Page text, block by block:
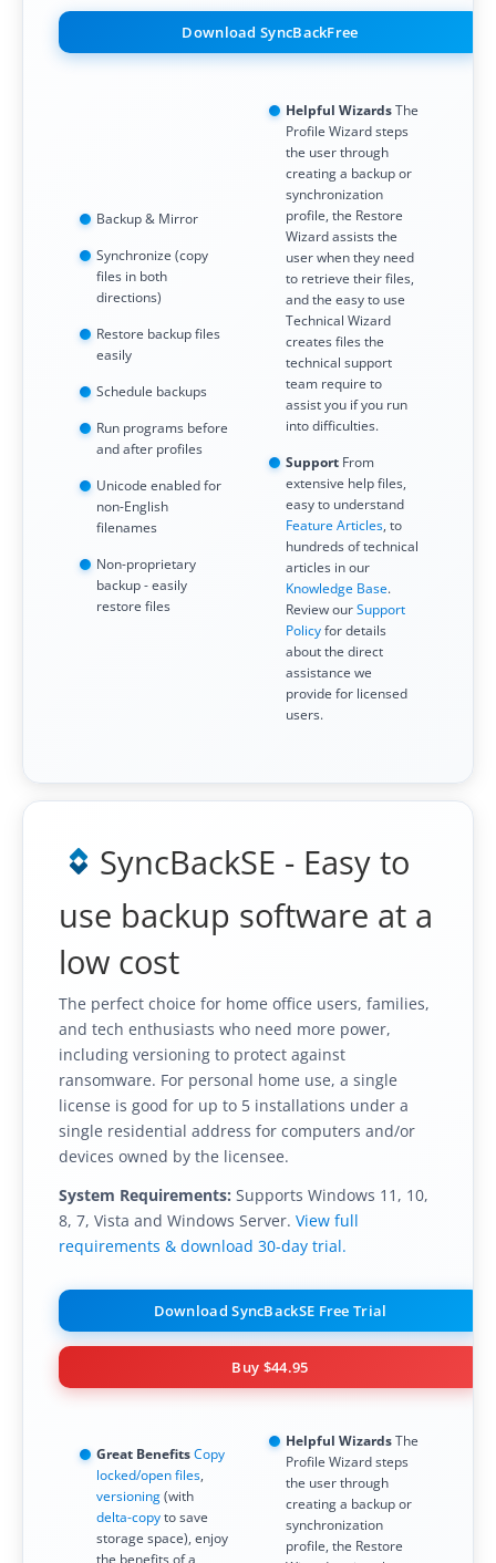
Tutorials
SyncBackProOnline Help
Customers
Testimonials
Trust & Security
Contact
Download SyncBackFree
Backup & Mirror
Synchronize (copy
files in both
directions)
Restore backup files
easily
Schedule backups
Run programs before
and after profiles
Unicode enabled for
non-English
filenames
Non-proprietary
backup - easily
restore files
Helpful WizardsThe
Profile Wizard steps
the user through
creating a backup or
synchronization
profile, the Restore
Wizard assists the
user when they need
to retrieve their files,
and the easy to use
Technical Wizard
creates files the
technical support
team require to
assist you if you run
into difficulties.
Support From
extensive help files,
easy to understand
Feature Articles, to
hundreds of technical
articles in our
Knowledge Base.
Review ourSupport
Policyfor details
about the direct
assistance we
provide for licensed
users.
SyncBackSE - Easy to
use backup software at a
low cost
The perfect choice for home office users, families,
and tech enthusiasts who need more power,
including versioning to protect against
ransomware. For personal home use, a single
license is good for up to 5 installations under a
single residential address for computers and/or
devices owned by the licensee.
System Requirements: Supports Windows 11, 10,
8, 7, Vista and Windows Server. View full
requirements & download 30-day trial.
Download SyncBackSE Free Trial
Buy $44.95
Great BenefitsCopy
locked/open files,
versioning(with
delta-copyto save
storage space), enjoy
the benefits of a
Helpful WizardsThe
Profile Wizard steps
the user through
creating a backup or
synchronization
profile, the Restore